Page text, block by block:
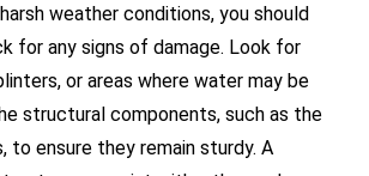
weather conditions, you should
for any signs of damage. Look for
or areas where water may be
structural components, such as the
to ensure they remain sturdy. A